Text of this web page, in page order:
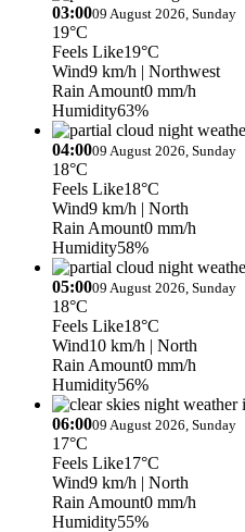
03:0009 August 2026, Sunday
19°C
Feels Like19°C
Wind9 km/h | Northwest
Rain Amount0 mm/h
Humidity63%
04:0009 August 2026, Sunday
18°C
Feels Like18°C
Wind9 km/h | North
Rain Amount0 mm/h
Humidity58%
05:0009 August 2026, Sunday
18°C
Feels Like18°C
Wind10 km/h | North
Rain Amount0 mm/h
Humidity56%
06:0009 August 2026, Sunday
17°C
Feels Like17°C
Wind9 km/h | North
Rain Amount0 mm/h
Humidity55%